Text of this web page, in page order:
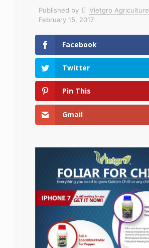
Published by Vietgro Agriculture
February 15, 2017
Facebook
Twitter
Pin This
Gmail